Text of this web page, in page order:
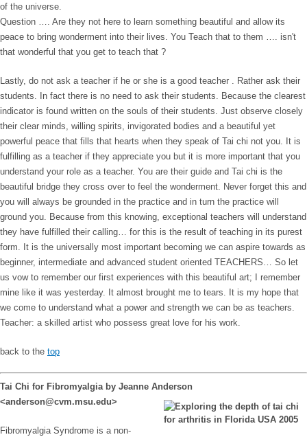
of the universe.
Question …. Are they not here to learn something beautiful and allow its
peace to bring wonderment into their lives. You Teach that to them …. isn't
that wonderful that you get to teach that ?
Lastly, do not ask a teacher if he or she is a good teacher . Rather ask their
students. In fact there is no need to ask their students. Because the clearest
indicator is found written on the souls of their students. Just observe closely
their clear minds, willing spirits, invigorated bodies and a beautiful yet
powerful peace that fills that hearts when they speak of Tai chi not you. It is
fulfilling as a teacher if they appreciate you but it is more important that you
understand your role as a teacher. You are their guide and Tai chi is the
beautiful bridge they cross over to feel the wonderment. Never forget this and
you will always be grounded in the practice and in turn the practice will
ground you. Because from this knowing, exceptional teachers will understand
they have fulfilled their calling… for this is the result of teaching in its purest
form. It is the universally most important becoming we can aspire towards as
beginner, intermediate and advanced student oriented TEACHERS… So let
us vow to remember our first experiences with this beautiful art; I remember
mine like it was yesterday. It almost brought me to tears. It is my hope that
we come to understand what a power and strength we can be as teachers.
Teacher: a skilled artist who possess great love for his work.
back to the top
Tai Chi for Fibromyalgia by Jeanne Anderson
<anderson@cvm.msu.edu>
Fibromyalgia Syndrome is a non-